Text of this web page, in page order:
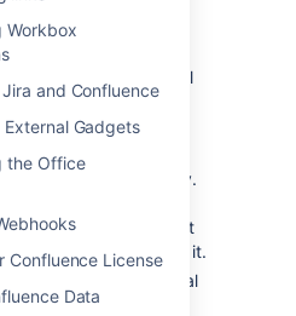
Workbox
and Confluence
External Gadgets
the Office
Confluence License
Data
of the linked
its version. For external
always shows Generic
direction,
Outgoing, or Two-way.
way communication, but
won’t need it.
status. For external
shows Non-